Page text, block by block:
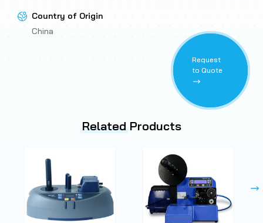
Country of Origin
China
Request
to Quote
Related Products